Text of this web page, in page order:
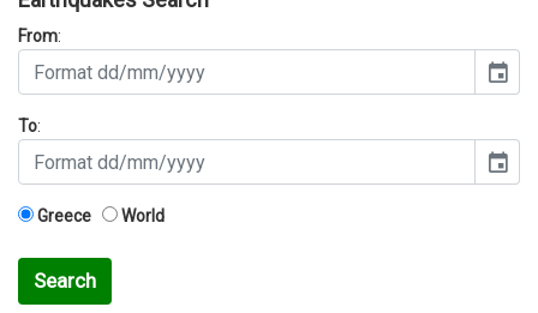
From:
event
To:
event
Greece World
Search